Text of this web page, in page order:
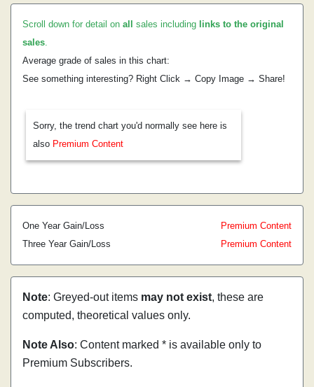
Scroll down for detail on all sales including links to the original
sales.
Average grade of sales in this chart:
See something interesting? Right Click → Copy Image → Share!
Sorry, the trend chart you'd normally see here is
also Premium Content
One Year Gain/Loss
Premium Content
Three Year Gain/Loss
Premium Content
Note: Greyed-out items may not exist, these are
computed, theoretical values only.
Note Also: Content marked * is available only to
Premium Subscribers.